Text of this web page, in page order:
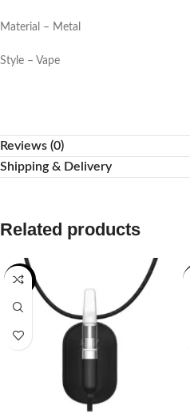
Material – Metal
Style – Vape
Reviews (0)
Shipping & Delivery
Related products
-49%